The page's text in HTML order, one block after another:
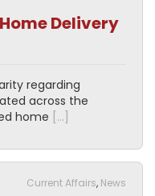
Delivery
regarding
across the
home […]
Current Affairs, News